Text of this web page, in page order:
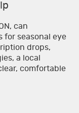
can
for seasonal eye
drops,
a local
comfortable